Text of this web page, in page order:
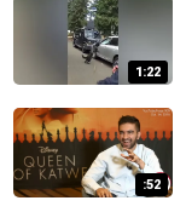
1:22
:52